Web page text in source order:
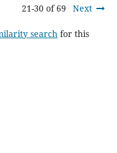
21-30 of 69 Next
search for this